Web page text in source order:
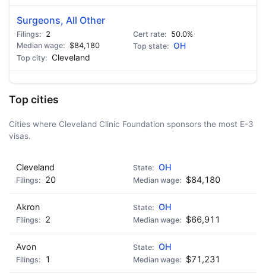
Surgeons, All Other
2
50.0%
$84,180
OH
Cleveland
Top cities
Cities where Cleveland Clinic Foundation sponsors the most E-3
visas.
Cleveland
OH
20
$84,180
Akron
OH
2
$66,911
Avon
OH
1
$71,231